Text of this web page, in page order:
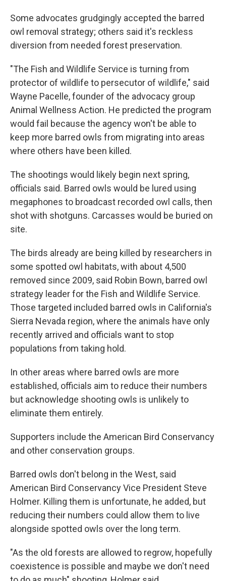
Some advocates grudgingly accepted the barred
owl removal strategy; others said it's reckless
diversion from needed forest preservation.
"The Fish and Wildlife Service is turning from
protector of wildlife to persecutor of wildlife," said
Wayne Pacelle, founder of the advocacy group
Animal Wellness Action. He predicted the program
would fail because the agency won't be able to
keep more barred owls from migrating into areas
where others have been killed.
The shootings would likely begin next spring,
officials said. Barred owls would be lured using
megaphones to broadcast recorded owl calls, then
shot with shotguns. Carcasses would be buried on
site.
The birds already are being killed by researchers in
some spotted owl habitats, with about 4,500
removed since 2009, said Robin Bown, barred owl
strategy leader for the Fish and Wildlife Service.
Those targeted included barred owls in California's
Sierra Nevada region, where the animals have only
recently arrived and officials want to stop
populations from taking hold.
In other areas where barred owls are more
established, officials aim to reduce their numbers
but acknowledge shooting owls is unlikely to
eliminate them entirely.
Supporters include the American Bird Conservancy
and other conservation groups.
Barred owls don't belong in the West, said
American Bird Conservancy Vice President Steve
Holmer. Killing them is unfortunate, he added, but
reducing their numbers could allow them to live
alongside spotted owls over the long term.
"As the old forests are allowed to regrow, hopefully
coexistence is possible and maybe we don't need